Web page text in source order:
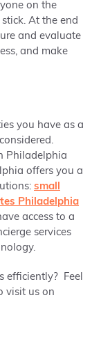
on the
stick. At the end
and evaluate
and make
you have as a
Philadelphia
offers you a
small
Philadelphia
access to a
services
efficiently? Feel
visit us on